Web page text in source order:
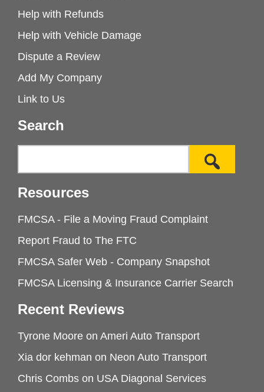
Help with Refunds
Help with Vehicle Damage
Dispute a Review
Add My Company
Link to Us
Search
Resources
FMCSA - File a Moving Fraud Complaint
Report Fraud to The FTC
FMCSA Safer Web - Company Snapshot
FMCSA Licensing & Insurance Carrier Search
Recent Reviews
Tyrone Moore on Ameri Auto Transport
Xia dor kehman on Neon Auto Transport
Chris Combs on USA Diagonal Services